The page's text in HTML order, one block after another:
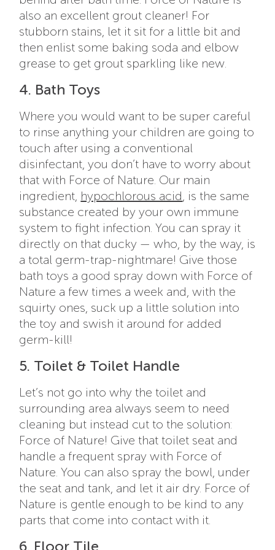
also an excellent grout cleaner! For
stubborn stains, let it sit for a little bit and
then enlist some baking soda and elbow
grease to get grout sparkling like new.
4. Bath Toys
Where you would want to be super careful
to rinse anything your children are going to
touch after using a conventional
disinfectant, you don’t have to worry about
that with Force of Nature. Our main
ingredient, hypochlorous acid , is the same
substance created by your own immune
system to fight infection. You can spray it
directly on that ducky — who, by the way, is
a total germ-trap-nightmare! Give those
bath toys a good spray down with Force of
Nature a few times a week and, with the
squirty ones, suck up a little solution into
the toy and swish it around for added
germ-kill!
5. Toilet & Toilet Handle
Let’s not go into why the toilet and
surrounding area always seem to need
cleaning but instead cut to the solution:
Force of Nature! Give that toilet seat and
handle a frequent spray with Force of
Nature. You can also spray the bowl, under
the seat and tank, and let it air dry. Force of
Nature is gentle enough to be kind to any
parts that come into contact with it.
6. Floor Tile